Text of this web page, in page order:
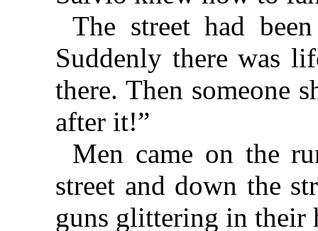
The street had
Suddenly there was
there. Then someone
after it!”
Men came on the
street and down the
guns glittering in their